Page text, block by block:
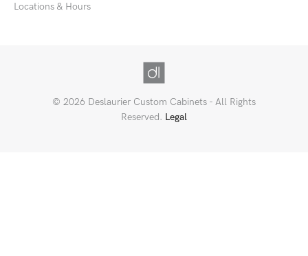
Locations & Hours
© 2026 Deslaurier Custom Cabinets - All Rights
Reserved. Legal